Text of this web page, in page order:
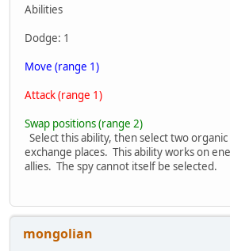
Abilities
Dodge: 1
Move (range 1)
Attack (range 1)
Swap positions (range 2)
Select this ability, then select two
exchange places. This ability works on
allies. The spy cannot itself be selected.
mongolian